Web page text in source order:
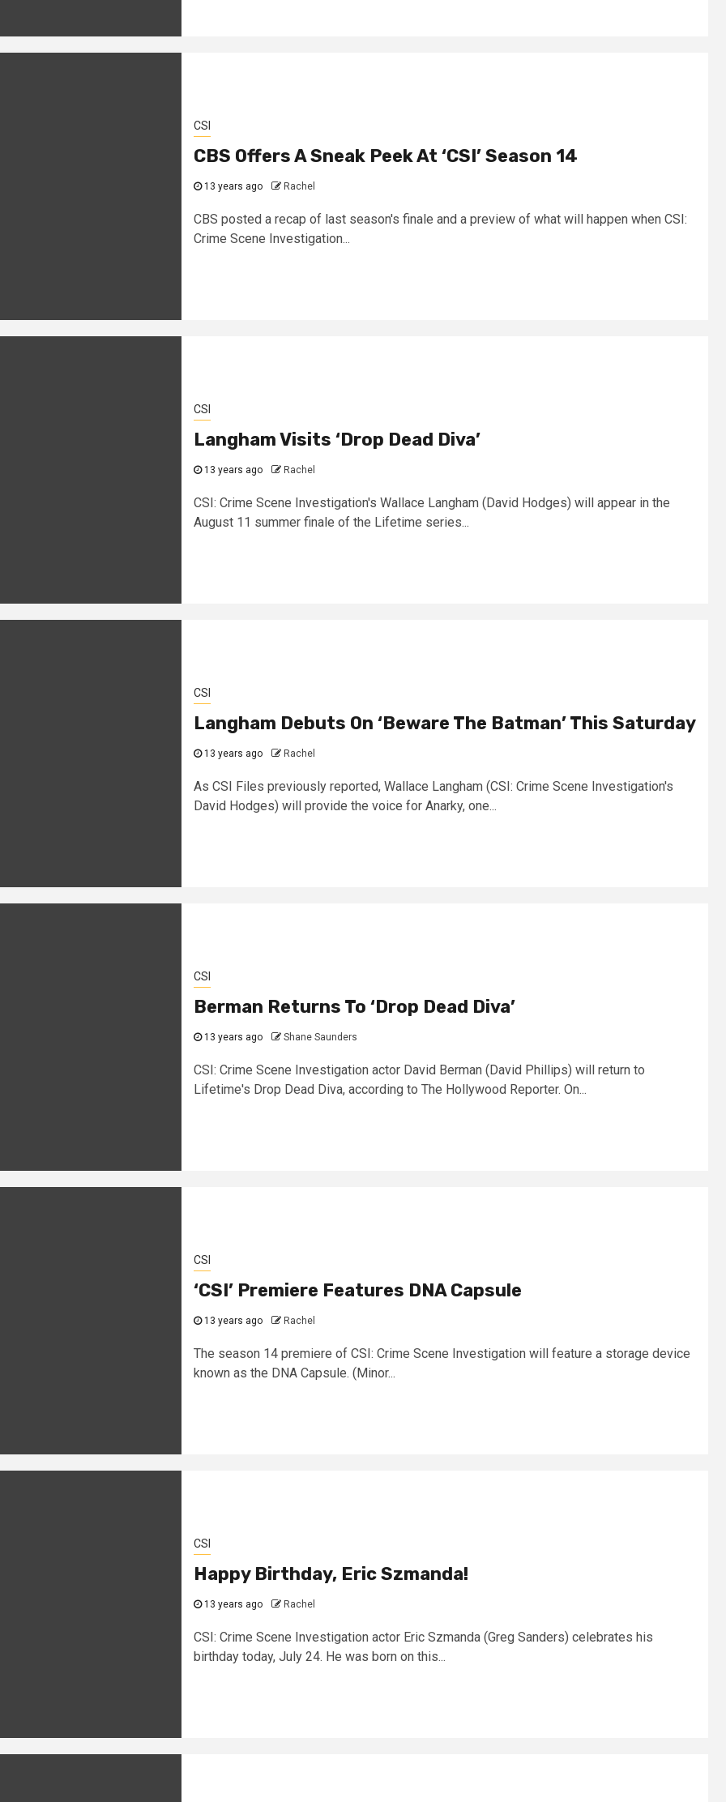
CSI
CBS Offers A Sneak Peek At ‘CSI’ Season 14
13 years ago Rachel
CBS posted a recap of last season's finale and a preview of what will happen when CSI:
Crime Scene Investigation...
CSI
Langham Visits ‘Drop Dead Diva’
13 years ago Rachel
CSI: Crime Scene Investigation's Wallace Langham (David Hodges) will appear in the
August 11 summer finale of the Lifetime series...
CSI
Langham Debuts On ‘Beware The Batman’ This Saturday
13 years ago Rachel
As CSI Files previously reported, Wallace Langham (CSI: Crime Scene Investigation's
David Hodges) will provide the voice for Anarky, one...
CSI
Berman Returns To ‘Drop Dead Diva’
13 years ago Shane Saunders
CSI: Crime Scene Investigation actor David Berman (David Phillips) will return to
Lifetime's Drop Dead Diva, according to The Hollywood Reporter. On...
CSI
‘CSI’ Premiere Features DNA Capsule
13 years ago Rachel
The season 14 premiere of CSI: Crime Scene Investigation will feature a storage device
known as the DNA Capsule. (Minor...
CSI
Happy Birthday, Eric Szmanda!
13 years ago Rachel
CSI: Crime Scene Investigation actor Eric Szmanda (Greg Sanders) celebrates his
birthday today, July 24. He was born on this...